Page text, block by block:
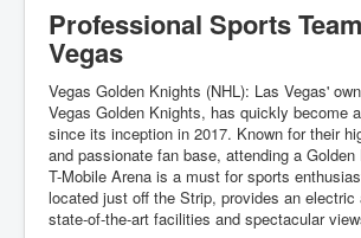
Professional Sports
Vegas
Vegas Golden Knights (NHL): Las Vegas'
Vegas Golden Knights, has quickly become
since its inception in 2017. Known for their
and passionate fan base, attending a
T-Mobile Arena is a must for sports
located just off the Strip, provides an electric
state-of-the-art facilities and spectacular